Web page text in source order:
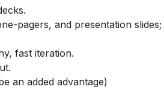
pagers, and presentation slides;
fast iteration.
an added advantage)